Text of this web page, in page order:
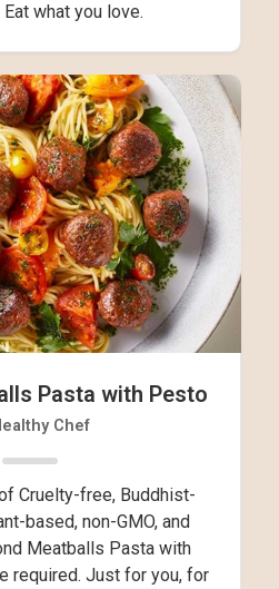
what you love.
Pasta with Pesto
Chef
Cruelty-free, Buddhist-
based, non-GMO, and
Meatballs Pasta with
required. Just for you, for